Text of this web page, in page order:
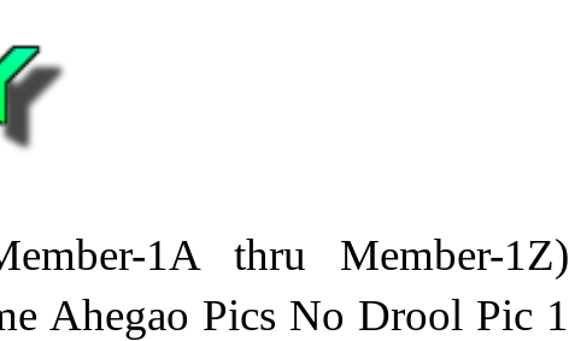
1A thru Member-1Z)
Ahegao Pics No Drool Pic 1